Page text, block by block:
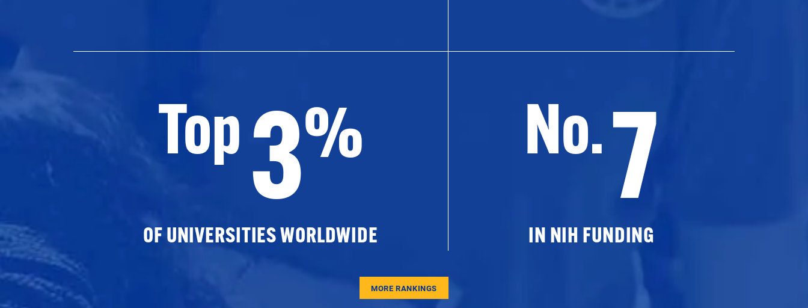
Top3%
OF UNIVERSITIES WORLDWIDE
No.7
IN NIH FUNDING
MORE RANKINGS